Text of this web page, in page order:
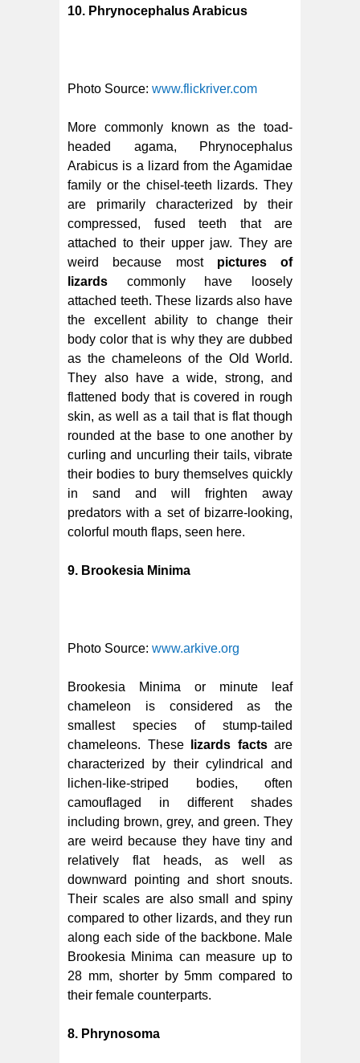
10. Phrynocephalus Arabicus
Photo Source: www.flickriver.com
More commonly known as the toad-
headed agama, Phrynocephalus
Arabicus is a lizard from the Agamidae
family or the chisel-teeth lizards. They
are primarily characterized by their
compressed, fused teeth that are
attached to their upper jaw. They are
weird because most pictures of
lizards commonly have loosely
attached teeth. These lizards also have
the excellent ability to change their
body color that is why they are dubbed
as the chameleons of the Old World.
They also have a wide, strong, and
flattened body that is covered in rough
skin, as well as a tail that is flat though
rounded at the base to one another by
curling and uncurling their tails, vibrate
their bodies to bury themselves quickly
in sand and will frighten away
predators with a set of bizarre-looking,
colorful mouth flaps, seen here.
9. Brookesia Minima
Photo Source: www.arkive.org
Brookesia Minima or minute leaf
chameleon is considered as the
smallest species of stump-tailed
chameleons. These
lizards factsare
characterized by their cylindrical and
lichen-like-striped bodies, often
camouflaged in different shades
including brown, grey, and green. They
are weird because they have tiny and
relatively flat heads, as well as
downward pointing and short snouts.
Their scales are also small and spiny
compared to other lizards, and they run
along each side of the backbone. Male
Brookesia Minima can measure up to
28 mm, shorter by 5mm compared to
their female counterparts.
8. Phrynosoma